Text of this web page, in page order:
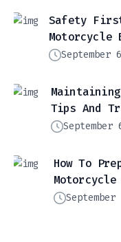
Safety
Motorcycle
September
Tips And
September
How To
Motorcycle